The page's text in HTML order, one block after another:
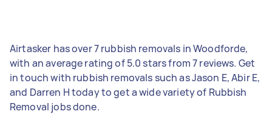
Airtasker has over 7 rubbish removals in Woodforde,
with an average rating of 5.0 stars from 7 reviews. Get
in touch with rubbish removals such as Jason E, Abir E,
and Darren H today to get a wide variety of Rubbish
Removal jobs done.